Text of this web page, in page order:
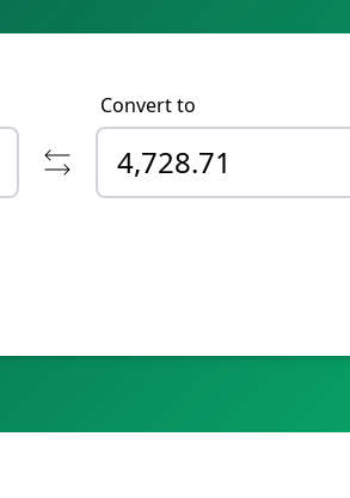
Convert to